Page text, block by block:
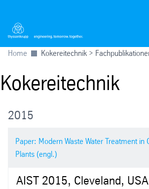
Home Kokereitechnik >
Kokereitechnik
2015
Paper: Modern Waste Water Treatment in
Plants (engl.)
AIST 2015, Cleveland, USA